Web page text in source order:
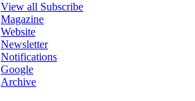
View all Subscribe
Magazine
Website
Newsletter
Notifications
Google
Archive